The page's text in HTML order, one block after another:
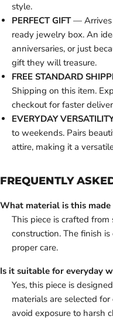
style.
PERFECT GIFT— Arrives
ready jewelry box. An
anniversaries, or just
gift they will treasure.
FREE STANDARD
Shipping on this item.
checkout for faster
EVERYDAY
to weekends. Pairs
attire, making it a
FREQUENTLY
What material is this made
This piece is crafted
construction. The finish
proper care.
Is it suitable for everyday
Yes, this piece is
materials are selected
avoid exposure to harsh